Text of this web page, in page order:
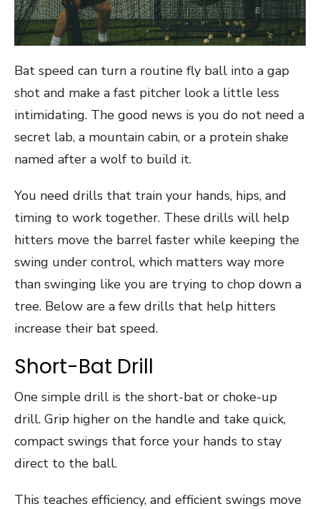
Bat speed can turn a routine fly ball into a gap
shot and make a fast pitcher look a little less
intimidating. The good news is you do not need a
secret lab, a mountain cabin, or a protein shake
named after a wolf to build it.
You need drills that train your hands, hips, and
timing to work together. These drills will help
hitters move the barrel faster while keeping the
swing under control, which matters way more
than swinging like you are trying to chop down a
tree. Below are a few drills that help hitters
increase their bat speed.
Short-Bat Drill
One simple drill is the short-bat or choke-up
drill. Grip higher on the handle and take quick,
compact swings that force your hands to stay
direct to the ball.
This teaches efficiency, and efficient swings move